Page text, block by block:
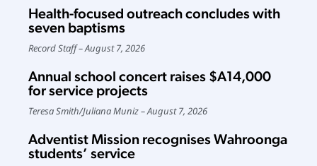
Health-focused outreach concludes with
seven baptisms
Record Staff August 7, 2026
Annual school concert raises $A14,000
for service projects
Teresa Smith/Juliana Muniz August 7, 2026
Adventist Mission recognises Wahroonga
students’ service